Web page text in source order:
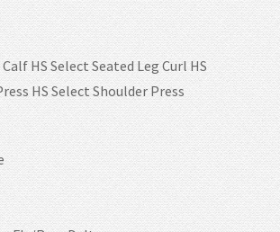
HS Select Seated Leg Curl HS
HS Select Shoulder Press